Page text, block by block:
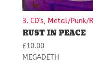
3. CD's, Metal/Punk/
RUST IN PEACE
£10.00
MEGADETH